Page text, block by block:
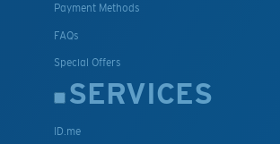
Payment Methods
FAQs
Special Offers
SERVICES
ID.me